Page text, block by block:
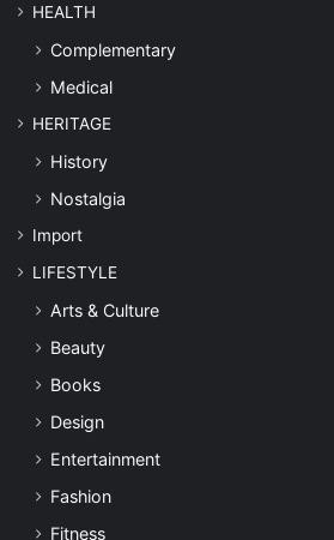
HEALTH
Complementary
Medical
HERITAGE
History
Nostalgia
Import
LIFESTYLE
Arts & Culture
Beauty
Books
Design
Entertainment
Fashion
Fitness